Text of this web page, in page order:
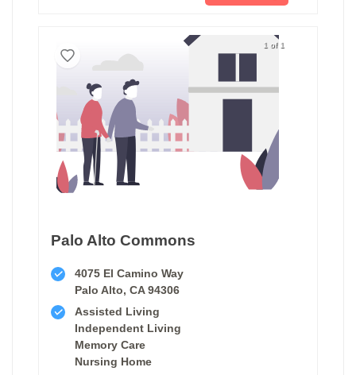
1 of 1
Palo Alto Commons
4075 El Camino Way
Palo Alto, CA 94306
Assisted Living
Independent Living
Memory Care
Nursing Home